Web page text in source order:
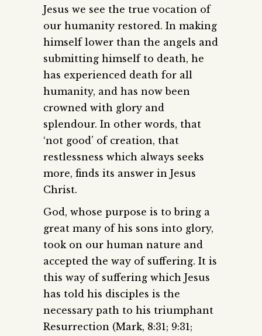
Jesus we see the true vocation of
our humanity restored. In making
himself lower than the angels and
submitting himself to death, he
has experienced death for all
humanity, and has now been
crowned with glory and
splendour. In other words, that
‘not good’ of creation, that
restlessness which always seeks
more, finds its answer in Jesus
Christ.
God, whose purpose is to bring a
great many of his sons into glory,
took on our human nature and
accepted the way of suffering. It is
this way of suffering which Jesus
has told his disciples is the
necessary path to his triumphant
Resurrection (Mark, 8:31; 9:31;